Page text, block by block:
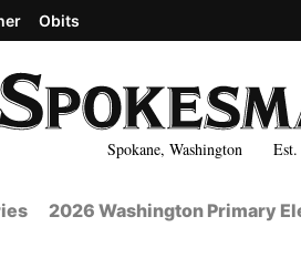
Spokane, Washington Est.
Obits
2026 Washington Primary